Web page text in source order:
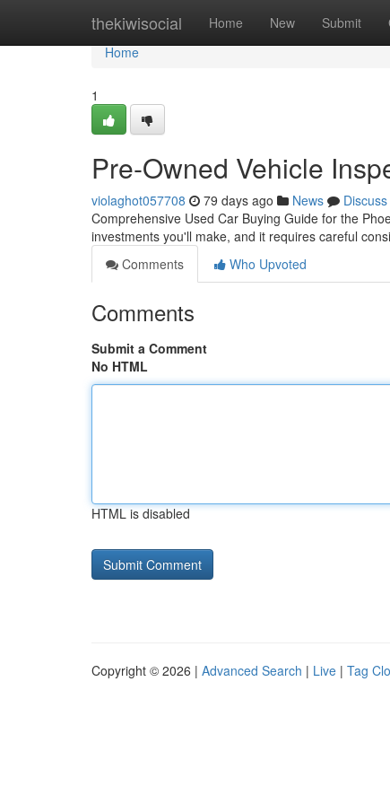
thekiwisocial Home New Submit
Home
Home
1
Pre-Owned Vehicle
violaghot057708 79 days ago News
Discuss
Comprehensive Used Car Buying Guide for the
investments you'll make, and it requires careful
Comments
Who Upvoted
Comments
Submit a Comment
No HTML
HTML is disabled
Copyright © 2026 | Advanced Search | Live | Tag